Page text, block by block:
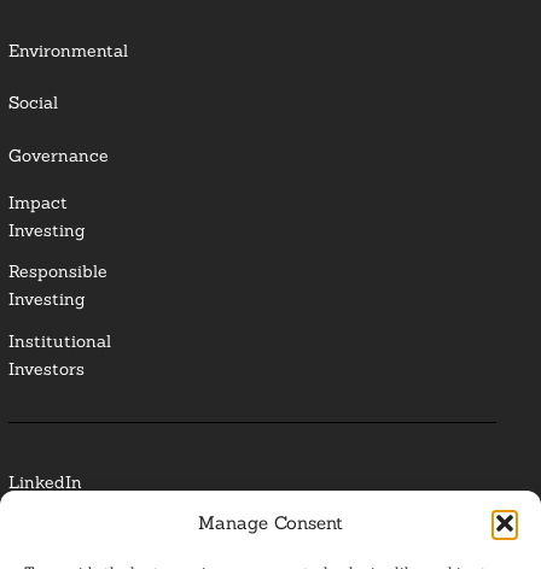
Manage Consent
Environmental
Social
Governance
Impact
Investing
Responsible
Investing
Institutional
Investors
LinkedIn